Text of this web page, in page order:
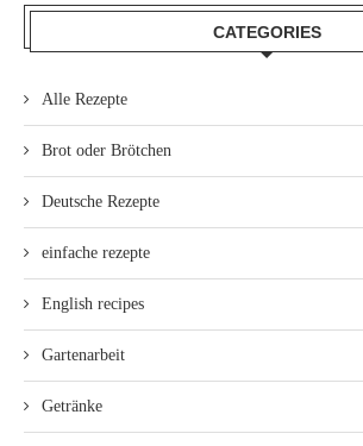
CATEGORIES
Alle Rezepte
Brot oder Brötchen
Deutsche Rezepte
einfache rezepte
English recipes
Gartenarbeit
Getränke